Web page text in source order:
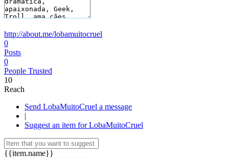
http://about.me/lobamuitocruel
0
Posts
0
People Trusted
10
Reach
Send LobaMuitoCruel a message
|
Suggest an item for LobaMuitoCruel
{{item.name}}